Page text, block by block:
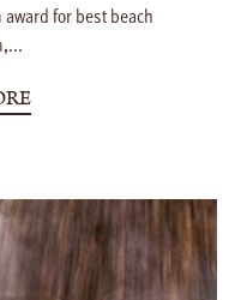
for best beach